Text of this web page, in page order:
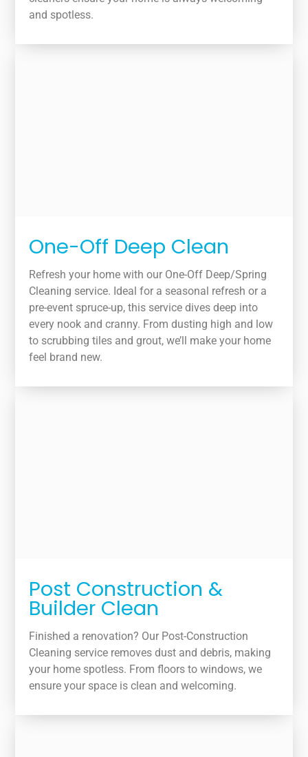
and spotless.
One-Off Deep Clean
Refresh your home with our One-Off Deep/Spring
Cleaning service. Ideal for a seasonal refresh or a
pre-event spruce-up, this service dives deep into
every nook and cranny. From dusting high and low
to scrubbing tiles and grout, we’ll make your home
feel brand new.
Post Construction &
Builder Clean
Finished a renovation? Our Post-Construction
Cleaning service removes dust and debris, making
your home spotless. From floors to windows, we
ensure your space is clean and welcoming.